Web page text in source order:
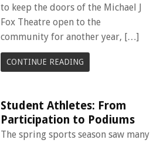
to keep the doors of the Michael J
Fox Theatre open to the
community for another year, […]
CONTINUE READING
Student Athletes: From
Participation to Podiums
The spring sports season saw many